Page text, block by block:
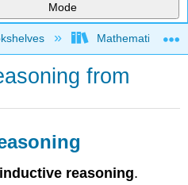
Mode
hierarchyMathematics
from
inductive reasoning.